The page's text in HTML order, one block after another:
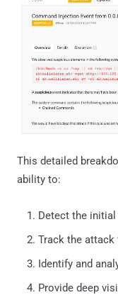
This detailed
ability to:
Detect the
Track the
Identify and
Provide deep